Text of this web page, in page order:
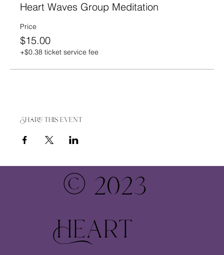
Heart Waves Group Meditation
Price
$15.00
+$0.38 ticket service fee
Share this event
© 2023
Heart